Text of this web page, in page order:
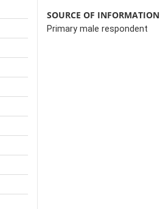
SOURCE OF INFORMATION
Primary male respondent